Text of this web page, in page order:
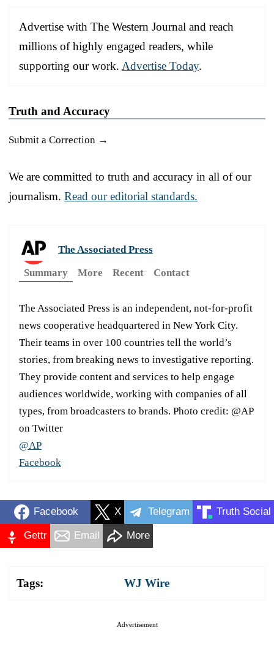
Advertise with The Western Journal and reach
millions of highly engaged readers, while
supporting our work. Advertise Today.
Truth and Accuracy
Submit a Correction →
We are committed to truth and accuracy in all of our
journalism. Read our editorial standards.
The Associated Press
Summary
More Recent Contact
The Associated Press is an independent, not-for-profit
news cooperative headquartered in New York City.
Their teams in over 100 countries tell the world’s
stories, from breaking news to investigative reporting.
They provide content and services to help engage
audiences worldwide, working with companies of all
types, from broadcasters to brands. Photo credit: @AP
on Twitter
@AP
Facebook
Facebook X Telegram Truth Social
Gettr Email More
Tags: WJ Wire
Advertisement